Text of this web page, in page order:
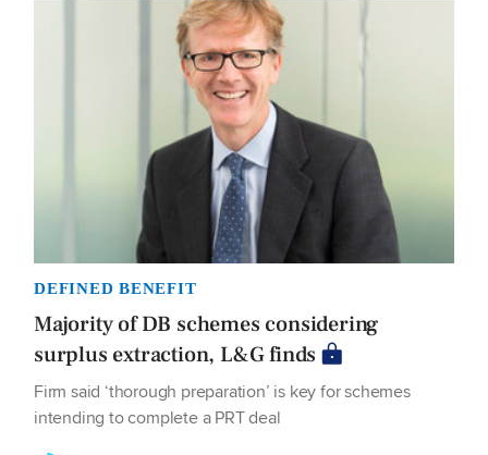
DEFINED BENEFIT
Majority of DB schemes considering
surplus extraction, L&G finds
Firm said ‘thorough preparation’ is key for schemes
intending to complete a PRT deal